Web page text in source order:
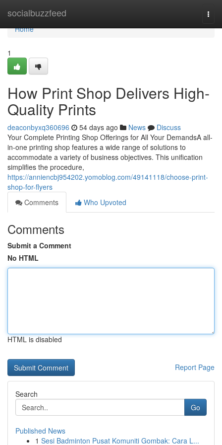
socialbuzzfeed
Home
Home
1
How Print Shop Delivers High-
Quality Prints
deaconbyxq360696 54 days ago News
Discuss
Your Complete Printing Shop Offerings for All Your DemandsA all-
in-one printing shop features a wide range of solutions to
accommodate a variety of business objectives. This unification
simplifies the procedure,
https://anniencbj954202.yomoblog.com/49141118/choose-print-
shop-for-flyers
Comments
Who Upvoted
Comments
Submit a Comment
No HTML
HTML is disabled
Report Page
Search
Go
Published News
1 Sesi Badminton Pusat Komuniti Gombak: Cara L...